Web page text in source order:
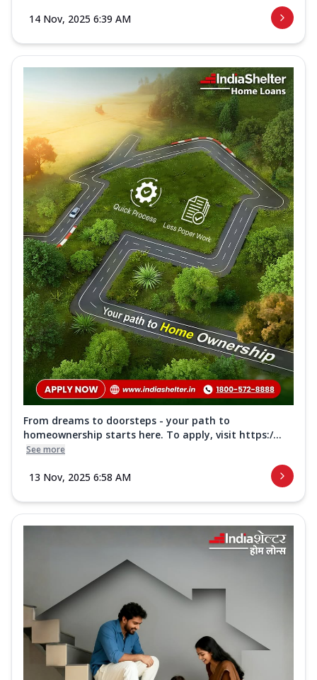
14 Nov, 2025 6:39 AM
From dreams to doorsteps - your path to
homeownership starts here. To apply, visit https:/...
See more
13 Nov, 2025 6:58 AM